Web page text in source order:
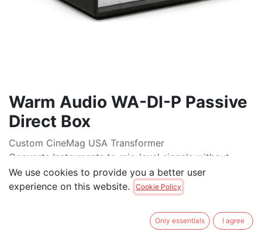
Warm Audio WA-DI-P Passive
Direct Box
Custom CineMag USA Transformer
Converts Instruments to mic-level signals without
signal degradation
Ideal solution for plugging your instrument direct in to
Top-quality class A components with gold-plated
We use cookies to provide you a better user
experience on this website.
Cookie Policy
Only essentials I agree